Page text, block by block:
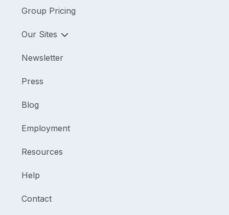
Group Pricing
Our Sites
Newsletter
Press
Blog
Employment
Resources
Help
Contact